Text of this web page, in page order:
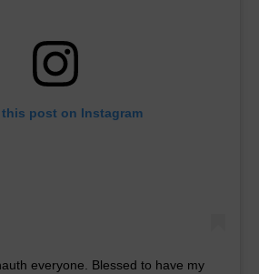
this post on Instagram
everyone. Blessed to have my